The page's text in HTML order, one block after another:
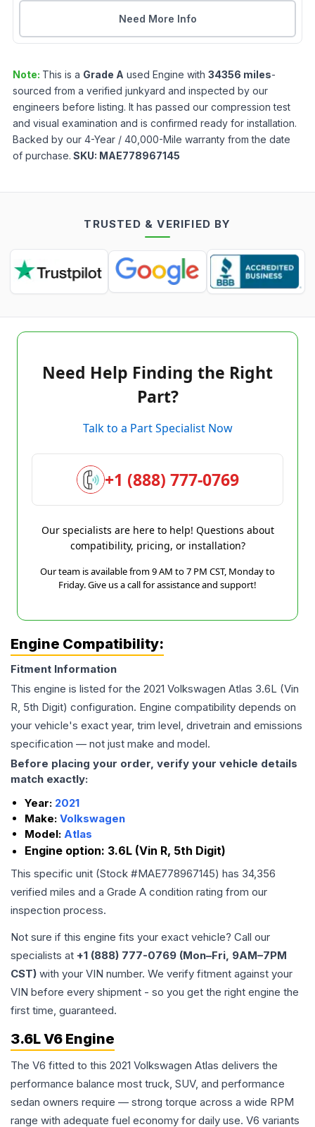
Need More Info
Note: This is a Grade A used Engine with 34356 miles-
sourced from a verified junkyard and inspected by our
engineers before listing. It has passed our compression test
and visual examination and is confirmed ready for installation.
Backed by our 4-Year / 40,000-Mile warranty from the date
of purchase. SKU: MAE778967145
TRUSTED & VERIFIED BY
Need Help Finding the Right
Part?
Talk to a Part Specialist Now
+1 (888) 777-0769
Our specialists are here to help! Questions about
compatibility, pricing, or installation?
Our team is available from 9 AM to 7 PM CST, Monday to
Friday. Give us a call for assistance and support!
Engine Compatibility:
Fitment Information
This engine is listed for the 2021 Volkswagen Atlas 3.6L (Vin
R, 5th Digit) configuration. Engine compatibility depends on
your vehicle's exact year, trim level, drivetrain and emissions
specification — not just make and model.
Before placing your order, verify your vehicle details
match exactly:
Year: 2021
Make: Volkswagen
Model: Atlas
Engine option: 3.6L (Vin R, 5th Digit)
This specific unit (Stock #MAE778967145) has 34,356
verified miles and a Grade A condition rating from our
inspection process.
Not sure if this engine fits your exact vehicle? Call our
specialists at +1 (888) 777-0769 (Mon–Fri, 9AM–7PM
CST) with your VIN number. We verify fitment against your
VIN before every shipment - so you get the right engine the
first time, guaranteed.
3.6L V6 Engine
The V6 fitted to this 2021 Volkswagen Atlas delivers the
performance balance most truck, SUV, and performance
sedan owners require — strong torque across a wide RPM
range with adequate fuel economy for daily use. V6 variants